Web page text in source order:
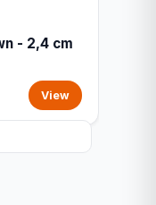
- 2,4 cm
View